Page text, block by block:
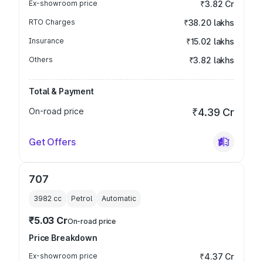
Ex-showroom price ₹3.82 Cr
RTO Charges ₹38.20 lakhs
Insurance ₹15.02 lakhs
Others ₹3.82 lakhs
Total & Payment
On-road price
₹4.39 Cr
Get Offers
707
3982 cc Petrol Automatic
₹5.03 CrOn-road price
Price Breakdown
Ex-showroom price ₹4.37 Cr